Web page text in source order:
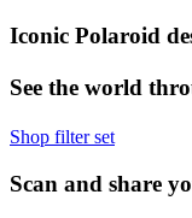
Iconic Polaroid
See the world
Shop filter set
Scan and share